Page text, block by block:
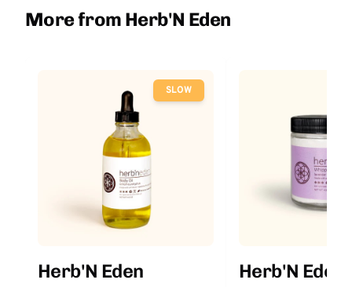
More from Herb'N Eden
SLOW
Herb'N Eden Herb'N Eden